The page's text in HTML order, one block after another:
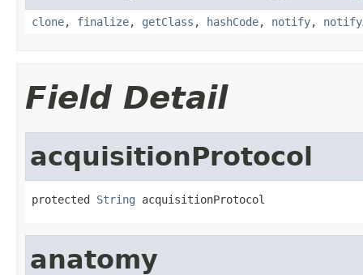
clone, finalize, getClass , hashCode, notify,
Field Detail
acquisitionProtocol
protected String acquisitionProtocol
anatomy